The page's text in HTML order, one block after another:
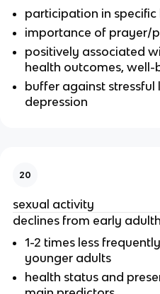
participation in
importance of prayer/
positively associated
health outcomes, well-
buffer against stressful
depression
20
sexual activity
declines from early
1-2 times less
younger adults
health status and